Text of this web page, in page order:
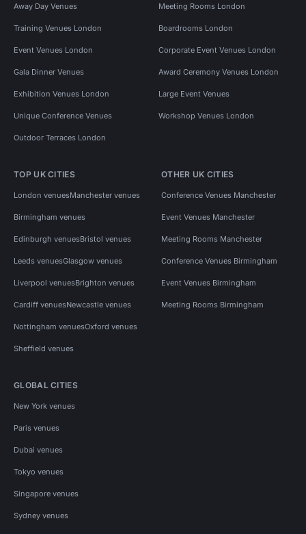
Away Day Venues Meeting Rooms London
Training Venues London Boardrooms London
Event Venues London Corporate Event Venues London
Gala Dinner Venues Award Ceremony Venues London
Exhibition Venues London Large Event Venues
Unique Conference Venues Workshop Venues London
Outdoor Terraces London
TOP UK CITIES
London venuesManchester venues
Birmingham venues
Edinburgh venuesBristol venues
Leeds venuesGlasgow venues
Liverpool venuesBrighton venues
Cardiff venuesNewcastle venues
Nottingham venuesOxford venues
Sheffield venues
OTHER UK CITIES
Conference Venues Manchester
Event Venues Manchester
Meeting Rooms Manchester
Conference Venues Birmingham
Event Venues Birmingham
Meeting Rooms Birmingham
GLOBAL CITIES
New York venues
Paris venues
Dubai venues
Tokyo venues
Singapore venues
Sydney venues